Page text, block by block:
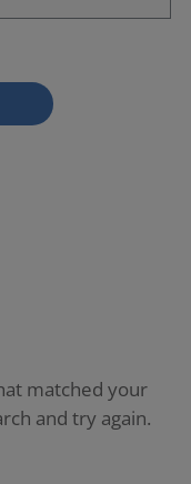
matched your
and try again.